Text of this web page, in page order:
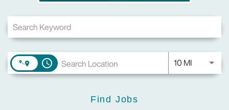
access_time 10 MIUse LEFT
Find Jobs